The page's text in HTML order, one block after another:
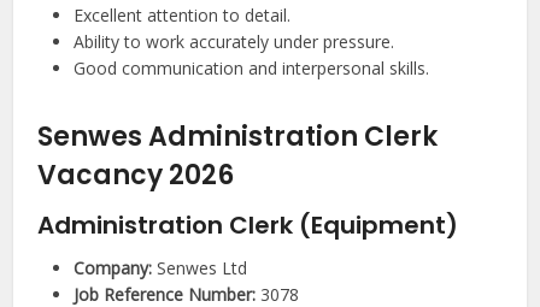
Excellent attention to detail.
Ability to work accurately under pressure.
Good communication and interpersonal skills.
Senwes Administration Clerk
Vacancy 2026
Administration Clerk (Equipment)
Company: Senwes Ltd
Job Reference Number: 3078